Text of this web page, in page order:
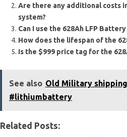
Are there any additional costs
system?
Can I use the 628Ah LFP
How does the lifespan of the
Is the $999 price tag for the
See also Old Military
#lithiumbattery
Related Posts: